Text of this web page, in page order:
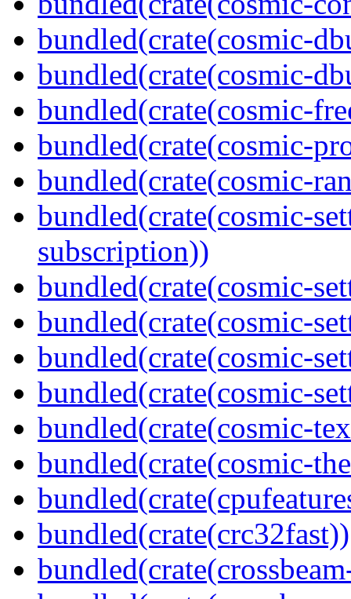
bundled(crate(cosmic-
bundled(crate(cosmic-
bundled(crate(cosmic-
bundled(crate(cosmic-
bundled(crate(cosmic-
bundled(crate(cosmic-
subscription))
bundled(crate(cosmic-
bundled(crate(cosmic-
bundled(crate(cosmic-
bundled(crate(cosmic-
bundled(crate(cosmic-
bundled(crate(cosmic-
bundled(crate(crc32fast))